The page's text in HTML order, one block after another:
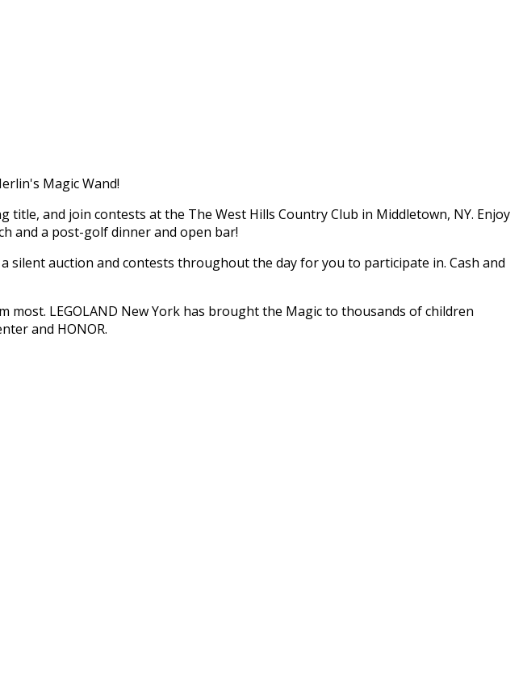
Magic Wand!
and join contests at the The West Hills Country Club in Middletown, NY. Enjoy
and a post-golf dinner and open bar!
silent auction and contests throughout the day for you to participate in. Cash and
LEGOLAND New York has brought the Magic to thousands of children
and HONOR.